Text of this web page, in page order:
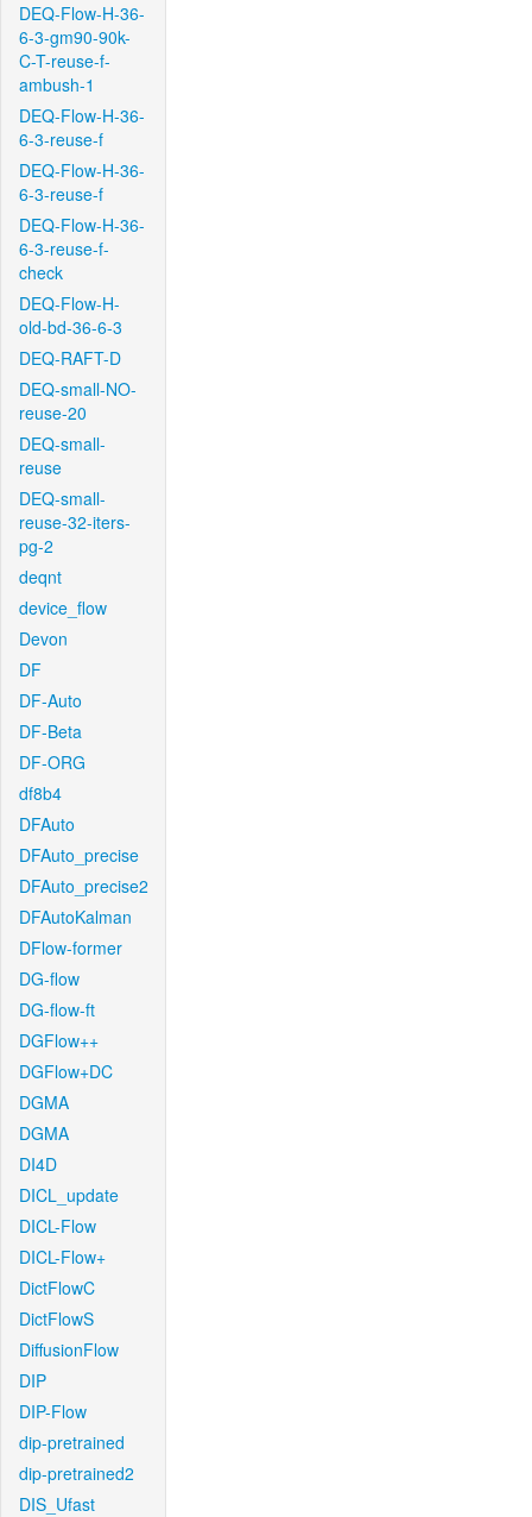
DEQ-Flow-H-36-
6-3-gm90-90k-
C-T-reuse-f-
ambush-1
DEQ-Flow-H-36-
6-3-reuse-f
DEQ-Flow-H-36-
6-3-reuse-f
DEQ-Flow-H-36-
6-3-reuse-f-
check
DEQ-Flow-H-
old-bd-36-6-3
DEQ-RAFT-D
DEQ-small-NO-
reuse-20
DEQ-small-
reuse
DEQ-small-
reuse-32-iters-
pg-2
deqnt
device_flow
Devon
DF
DF-Auto
DF-Beta
DF-ORG
df8b4
DFAuto
DFAuto_precise
DFAuto_precise2
DFAutoKalman
DFlow-former
DG-flow
DG-flow-ft
DGFlow++
DGFlow+DC
DGMA
DGMA
DI4D
DICL_update
DICL-Flow
DICL-Flow+
DictFlowC
DictFlowS
DiffusionFlow
DIP
DIP-Flow
dip-pretrained
dip-pretrained2
DIS_Ufast